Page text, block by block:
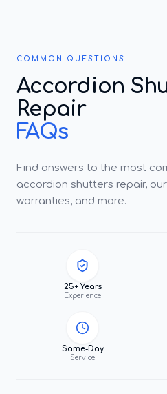
COMMON QUESTIONS
Accordion
Repair
FAQs
Find answers to the most
accordion shutters repair,
warranties, and more.
25+ Years
Experience
Same-Day
Service